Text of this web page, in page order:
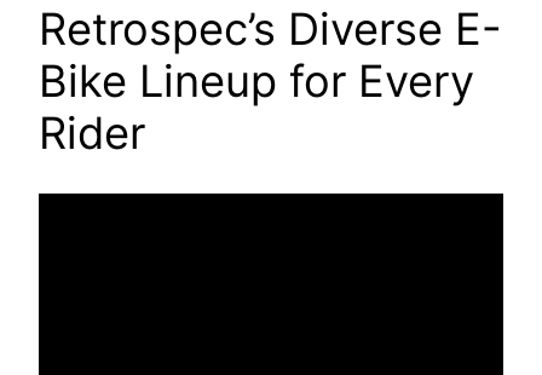
Retrospec’s Diverse E-
Bike Lineup for Every
Rider